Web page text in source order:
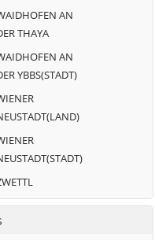
AN
THAYA
AN
YBBS(STADT)